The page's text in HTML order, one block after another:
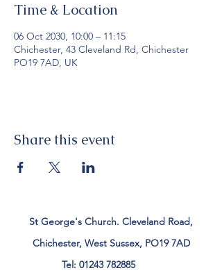
Time & Location
06 Oct 2030, 10:00 – 11:15
Chichester, 43 Cleveland Rd, Chichester
PO19 7AD, UK
Share this event
St George's Church. Cleveland Road,
Chichester, West Sussex, PO19 7AD
Tel: 01243 782885